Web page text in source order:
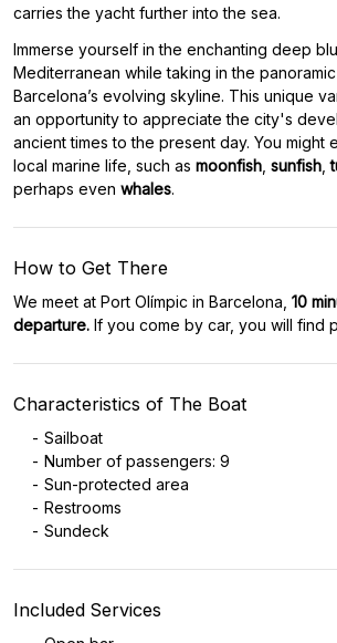
carries the yacht further into the sea.
Immerse yourself in the enchanting deep
Mediterranean while taking in the
Barcelona’s evolving skyline. This unique
an opportunity to appreciate the city's
ancient times to the present day. You might
local marine life, such as moonfish sunfish ,
perhaps even whales.
How to Get There
We meet at Port Olímpic in Barcelona, 10
departure. If you come by car, you will find
Characteristics of The Boat
Sailboat
Number of passengers: 9
Sun-protected area
Restrooms
Sundeck
Included Services